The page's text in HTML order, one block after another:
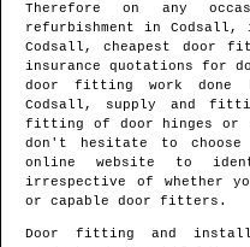
Therefore on any
refurbishment in Codsall ,
Codsall , cheapest door
insurance quotations for
door fitting work done
Codsall , supply and
fitting of door hinges or
don't hesitate to choose
online website to
irrespective of whether
or capable door fitters.
Door fitting and